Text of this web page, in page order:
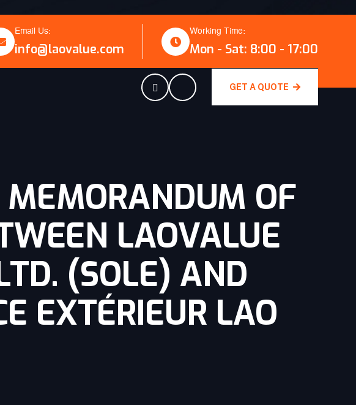
Email Us:
info@laovalue.com
Working Time:
Mon - Sat: 8:00 - 17:00
GET A QUOTE
MEMORANDUM OF
LAOVALUE
(SOLE) AND
EXTÉRIEUR LAO